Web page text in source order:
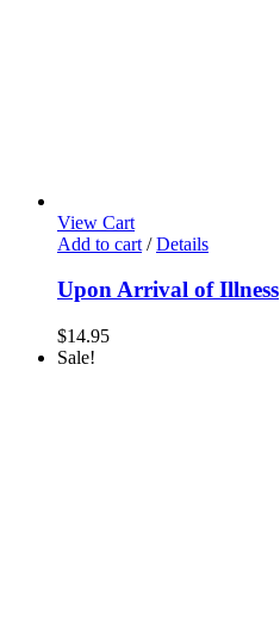
View Cart
Add to cart / Details
Upon Arrival of Illness
$14.95
Sale!